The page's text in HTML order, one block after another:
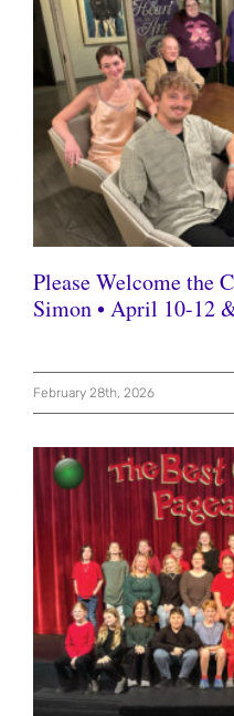
Please Welcome the
Simon • April 10-12
February 28th, 2026